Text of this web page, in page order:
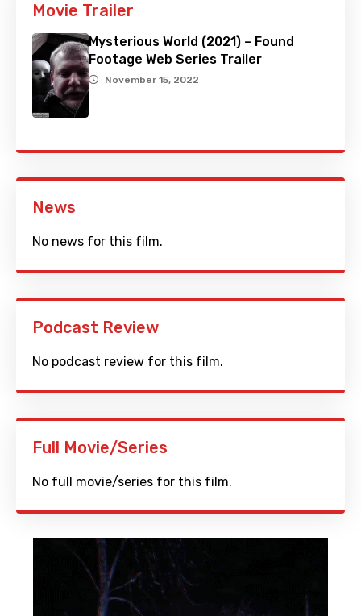
Movie Trailer
Mysterious World (2021) – Found
Footage Web Series Trailer
November 15, 2022
News
No news for this film.
Podcast Review
No podcast review for this film.
Full Movie/Series
No full movie/series for this film.